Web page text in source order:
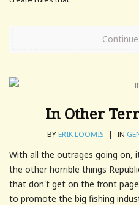
In Other
BYERIK LOOMIS | IN
With all the outrages going
the other horrible things
that don't get on the front
to promote the big fishing